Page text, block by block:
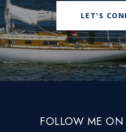
LET'S
FOLLOW ME